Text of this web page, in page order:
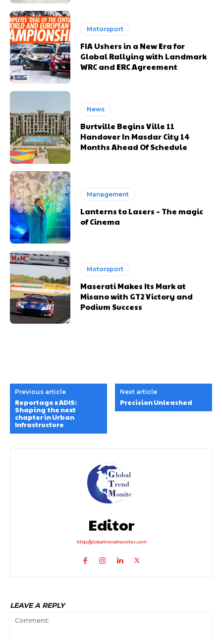
Motorsport
FIA Ushers in a New Era for
Global Rallying with Landmark
WRC and ERC Agreement
News
Burtville Begins Ville 11
Handover In Masdar City 14
Months Ahead Of Schedule
Management
Lanterns to Lasers – The magic
of Cinema
Motorsport
Maserati Makes Its Mark at
Misano with GT2 Victory and
Podium Success
Previous article
Reportage x ADIS:
Shaping the next
chapter in Urban
Infrastructure
Next article
Precision Unleashed
Editor
http://globaltrendmonitor.com
LEAVE A REPLY